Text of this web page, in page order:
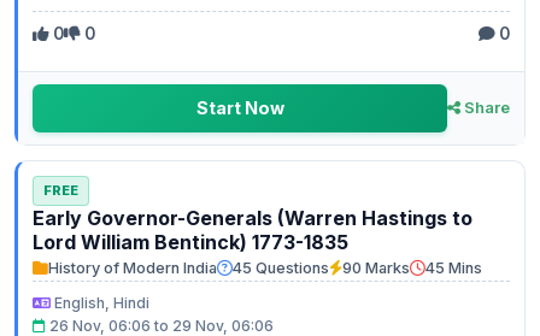
0 0 0
Start Now Share
FREE
Early Governor-Generals (Warren Hastings to
Lord William Bentinck) 1773-1835
History of Modern India 45 Questions 90 Marks
45 Mins
English, Hindi
26 Nov, 06:06 to 29 Nov, 06:06